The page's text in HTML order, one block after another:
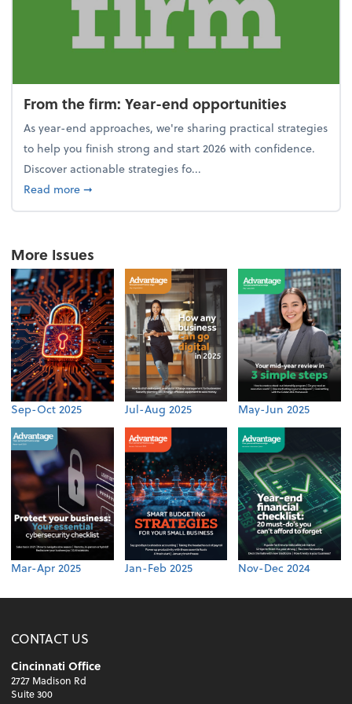
From the firm: Year-end opportunities
As year-end approaches, we're sharing practical strategies
to help you finish strong and start 2026 with confidence.
Discover actionable strategies fo...
Read moreabout From the firm: Year-end opportunities
➞
More Issues
Sep-Oct 2025 Jul-Aug 2025 May-Jun 2025
Mar-Apr 2025 Jan-Feb 2025 Nov-Dec 2024
CONTACT US
Cincinnati Office
2727 Madison Rd
Suite 300